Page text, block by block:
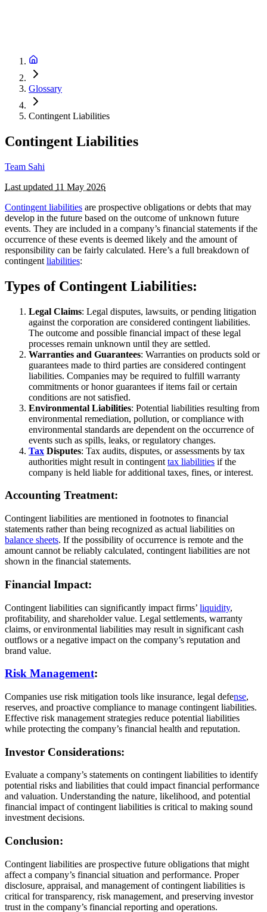
Glossary
Contingent Liabilities
Contingent Liabilities
Team Sahi
Last updated 11 May 2026
Contingent liabilities are prospective obligations or debts that may
develop in the future based on the outcome of unknown future
events. They are included in a company’s financial statements if the
occurrence of these events is deemed likely and the amount of
responsibility can be fairly calculated. Here’s a full breakdown of
contingent liabilities:
Types of Contingent Liabilities:
Legal Claims: Legal disputes, lawsuits, or pending litigation
against the corporation are considered contingent liabilities.
The outcome and possible financial impact of these legal
processes remain unknown until they are settled.
Warranties and Guarantees: Warranties on products sold or
guarantees made to third parties are considered contingent
liabilities. Companies may be required to fulfill warranty
commitments or honor guarantees if items fail or certain
conditions are not satisfied.
Environmental Liabilities: Potential liabilities resulting from
environmental remediation, pollution, or compliance with
environmental standards are dependent on the occurrence of
events such as spills, leaks, or regulatory changes.
Tax Disputes: Tax audits, disputes, or assessments by tax
authorities might result in contingent tax liabilities if the
company is held liable for additional taxes, fines, or interest.
Accounting Treatment:
Contingent liabilities are mentioned in footnotes to financial
statements rather than being recognized as actual liabilities on
balance sheets. If the possibility of occurrence is remote and the
amount cannot be reliably calculated, contingent liabilities are not
shown in the financial statements.
Financial Impact:
Contingent liabilities can significantly impact firms’ liquidity,
profitability, and shareholder value. Legal settlements, warranty
claims, or environmental liabilities may result in significant cash
outflows or a negative impact on the company’s reputation and
brand value.
Risk Management:
Companies use risk mitigation tools like insurance, legal defense,
reserves, and proactive compliance to manage contingent liabilities.
Effective risk management strategies reduce potential liabilities
while protecting the company’s financial health and reputation.
Investor Considerations:
Evaluate a company’s statements on contingent liabilities to identify
potential risks and liabilities that could impact financial performance
and valuation. Understanding the nature, likelihood, and potential
financial impact of contingent liabilities is critical to making sound
investment decisions.
Conclusion:
Contingent liabilities are prospective future obligations that might
affect a company’s financial situation and performance. Proper
disclosure, appraisal, and management of contingent liabilities is
critical for transparency, risk management, and preserving investor
trust in the company’s financial reporting and operations.